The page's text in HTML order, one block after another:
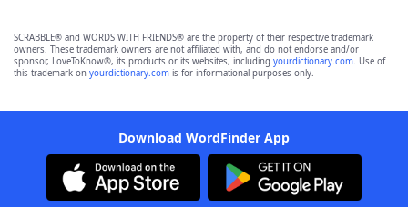
SCRABBLE® and WORDS WITH FRIENDS® are the property of their respective trademark
owners. These trademark owners are not affiliated with, and do not endorse and/or
sponsor, LoveToKnow®, its products or its websites, including yourdictionary.com. Use of
this trademark on yourdictionary.com is for informational purposes only.
Download WordFinder App